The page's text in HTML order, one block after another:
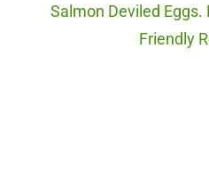
Salmon Deviled
Friendly